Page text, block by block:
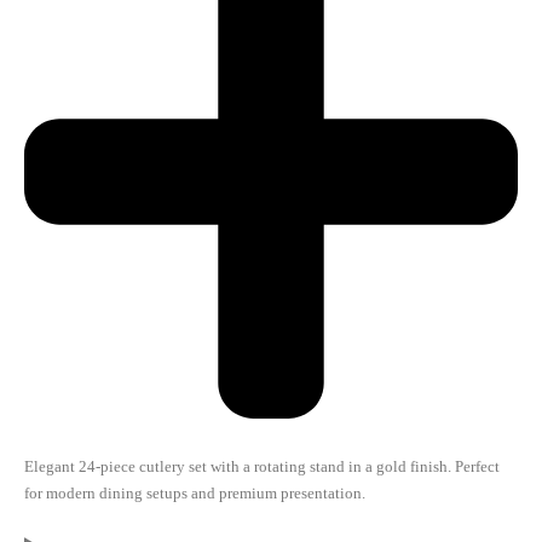
Elegant 24-piece cutlery set with a rotating stand in a gold finish. Perfect
for modern dining setups and premium presentation.